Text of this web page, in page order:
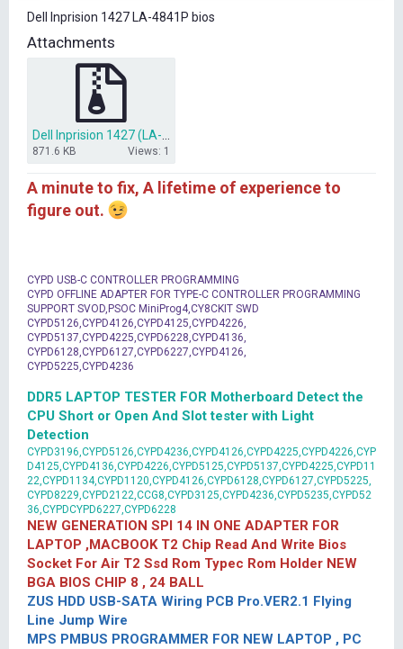
e
r
Dell Inprision 1427 LA-4841P bios
Attachments
871.6 KB Views: 1
A minute to fix, A lifetime of experience to
figure out.
CYPD USB-C CONTROLLER PROGRAMMING
CYPD OFFLINE ADAPTER FOR TYPE-C CONTROLLER PROGRAMMING
SUPPORT SVOD,PSOC MiniProg4,CY8CKIT SWD
CYPD5126,CYPD4126,CYPD4125,CYPD4226,
CYPD5137,CYPD4225,CYPD6228,CYPD4136,
CYPD6128,CYPD6127,CYPD6227,CYPD4126,
CYPD5225,CYPD4236
DDR5 LAPTOP TESTER FOR Motherboard Detect the
CPU Short or Open And Slot tester with Light
Detection
CYPD3196,CYPD5126,CYPD4236,CYPD4126,CYPD4225,CYPD4226,CYP
D4125,CYPD4136,CYPD4226,CYPD5125,CYPD5137,CYPD4225,CYPD11
22,CYPD1134,CYPD1120,CYPD4126,CYPD6128,CYPD6127,CYPD5225,
CYPD8229,CYPD2122,CCG8,CYPD3125,CYPD4236,CYPD5235,CYPD52
36,CYPDCYPD6227,CYPD6228
NEW GENERATION SPI 14 IN ONE ADAPTER FOR
LAPTOP ,MACBOOK T2 Chip Read And Write Bios
Socket For Air T2 Ssd Rom Typec Rom Holder NEW
BGA BIOS CHIP 8 , 24 BALL
ZUS HDD USB-SATA Wiring PCB Pro.VER2.1 Flying
Line Jump Wire
MPS PMBUS PROGRAMMER FOR NEW LAPTOP , PC